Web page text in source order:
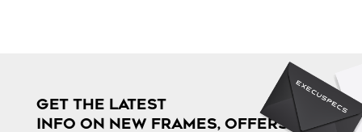
GET THE LATEST
INFO ON NEW FRAMES, OFFERS & MORE